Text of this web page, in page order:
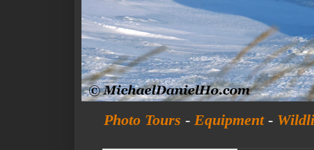
Photo Tours - Equipment-